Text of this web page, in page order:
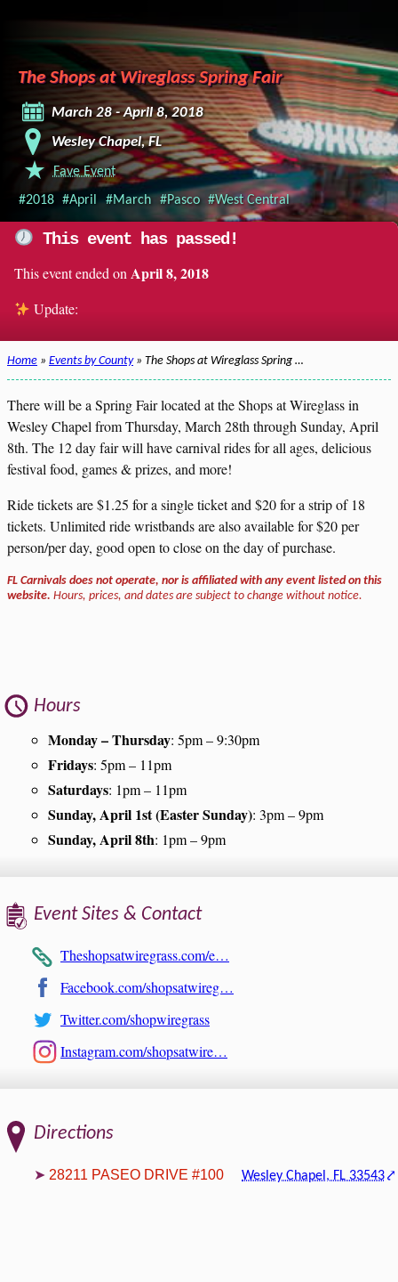
The Shops at Wireglass Spring Fair
March 28 - April 8, 2018
Wesley Chapel, FL
Fave Event
#2018 #April #March #Pasco #West Central
This event has passed!
This event ended on April 8, 2018
Update:
Home » Events by County» The Shops at Wireglass Spring …
There will be a Spring Fair located at the Shops at Wireglass in
Wesley Chapel from Thursday, March 28th through Sunday, April
8th. The 12 day fair will have carnival rides for all ages, delicious
festival food, games & prizes, and more!
Ride tickets are $1.25 for a single ticket and $20 for a strip of 18
tickets. Unlimited ride wristbands are also available for $20 per
person/per day, good open to close on the day of purchase.
FL Carnivals does not operate, nor is affiliated with any event listed on this
website. Hours, prices, and dates are subject to change without notice.
Hours
Monday – Thursday: 5pm – 9:30pm
Fridays: 5pm – 11pm
Saturdays: 1pm – 11pm
Sunday, April 1st (Easter Sunday): 3pm – 9pm
Sunday, April 8th: 1pm – 9pm
Event Sites & Contact
Theshopsatwiregrass.com/e…
Facebook.com/shopsatwireg…
Twitter.com/shopwiregrass
Instagram.com/shopsatwire…
Directions
28211 PASEO DRIVE #100 Wesley Chapel, FL 33543